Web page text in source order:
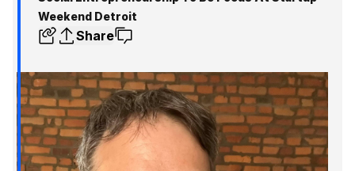
Weekend Detroit
Share